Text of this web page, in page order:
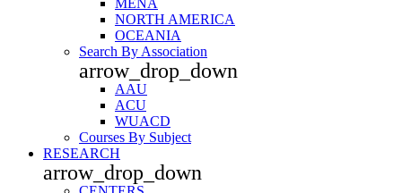
MENA
NORTH AMERICA
OCEANIA
Search By Association
arrow_drop_down
AAU
ACU
WUACD
Courses By Subject
RESEARCH
arrow_drop_down